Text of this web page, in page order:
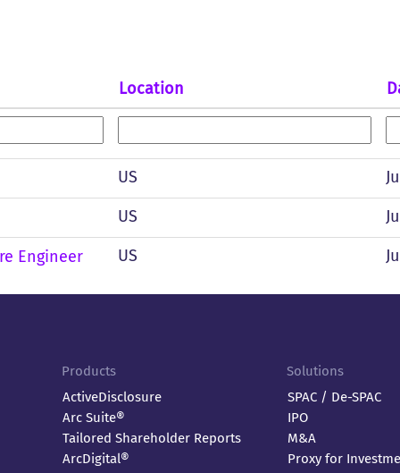
Location
US
US
Engineer US
Products
ActiveDisclosure
Arc Suite®
Tailored Shareholder Reports
ArcDigital®
Solutions
SPAC / De-SPAC
IPO
M&A
Proxy for